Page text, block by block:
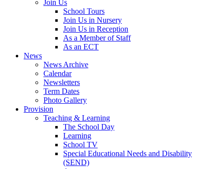
Join Us
School Tours
Join Us in Nursery
Join Us in Reception
As a Member of Staff
As an ECT
News
News Archive
Calendar
Newsletters
Term Dates
Photo Gallery
Provision
Teaching & Learning
The School Day
Learning
School TV
Special Educational Needs and Disability
(SEND)